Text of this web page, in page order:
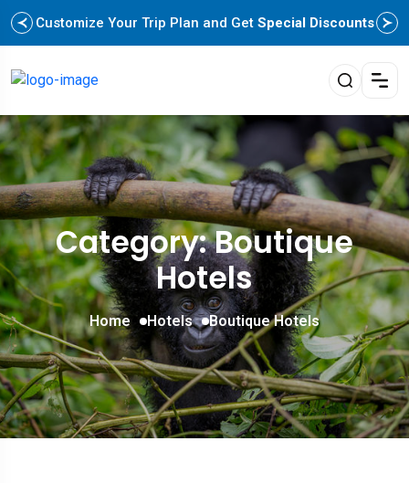
Customize Your Trip Plan and Get Special Discounts
Category: Boutique
Hotels
Home Hotels Boutique Hotels